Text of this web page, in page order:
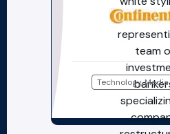
Technology,